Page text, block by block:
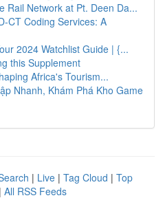
Rail Network at Pt. Deen Da...
CT Coding Services: A
2024 Watchlist Guide | {...
this Supplement
Africa's Tourism...
Nhanh, Khám Phá Kho Game
| Live | Tag Cloud | Top
| All RSS Feeds